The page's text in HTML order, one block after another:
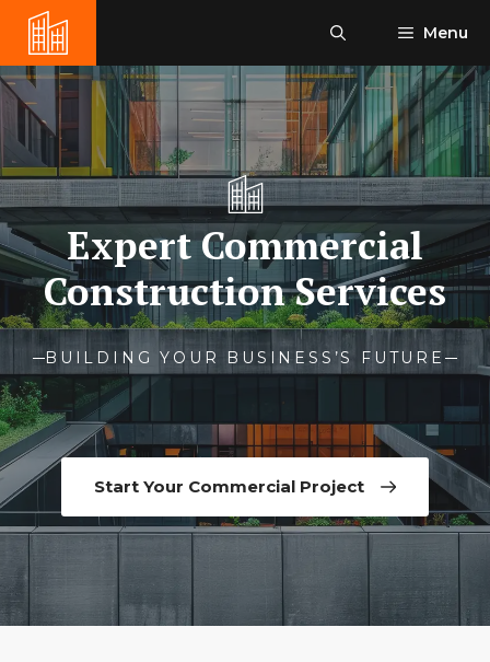
content
Menu
Expert Commercial
Construction Services
BUILDING YOUR BUSINESS’S FUTURE
Start Your Commercial Project